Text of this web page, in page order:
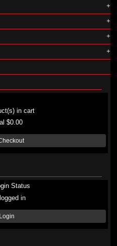
in cart
$0.00
Status
in
Login